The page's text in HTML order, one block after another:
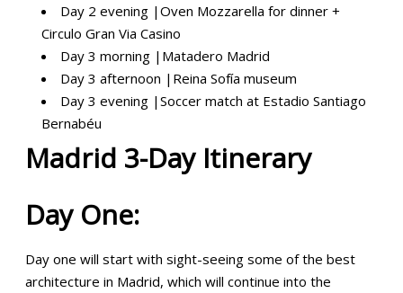
Day 2 evening |Oven Mozzarella for dinner +
Circulo Gran Via Casino
Day 3 morning |Matadero Madrid
Day 3 afternoon |Reina Sofía museum
Day 3 evening |Soccer match at Estadio Santiago
Bernabéu
Madrid 3-Day Itinerary
Day One:
Day one will start with sight-seeing some of the best
architecture in Madrid, which will continue into the